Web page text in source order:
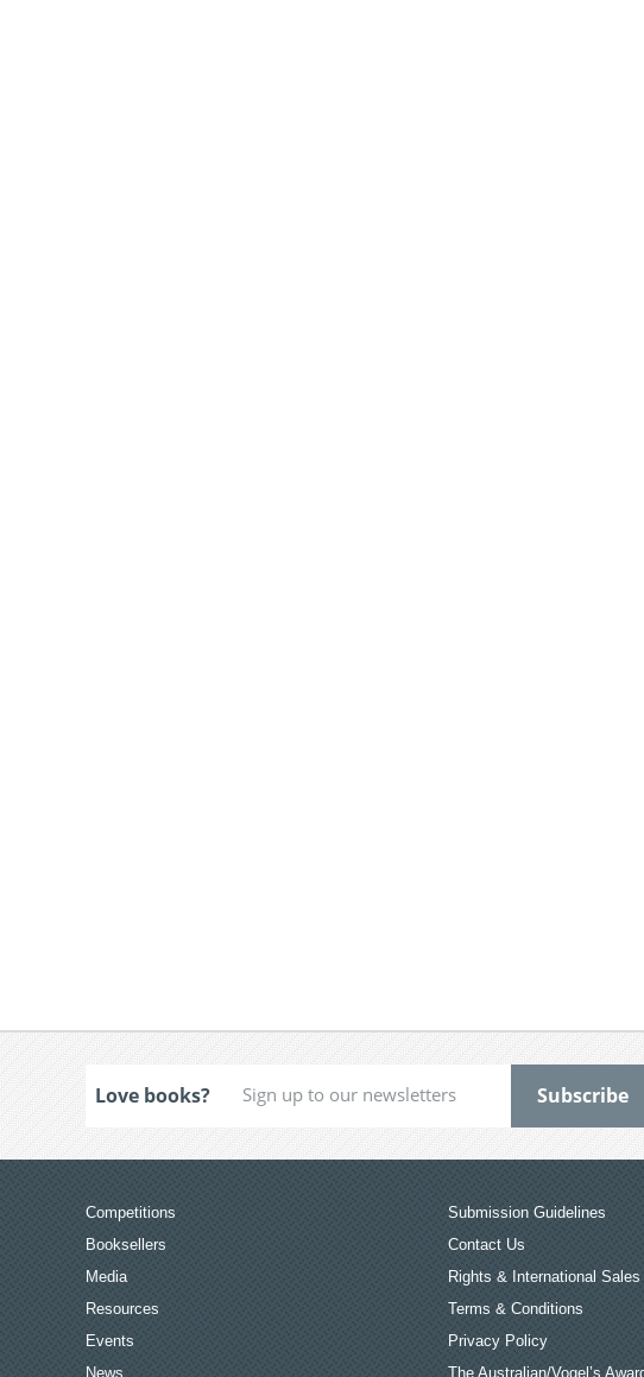
Love books?
Competitions
Booksellers
Media
Resources
Events
News
Submission Guidelines
Contact Us
Rights & International Sales
Terms & Conditions
Privacy Policy
The Australian/Vogel’s